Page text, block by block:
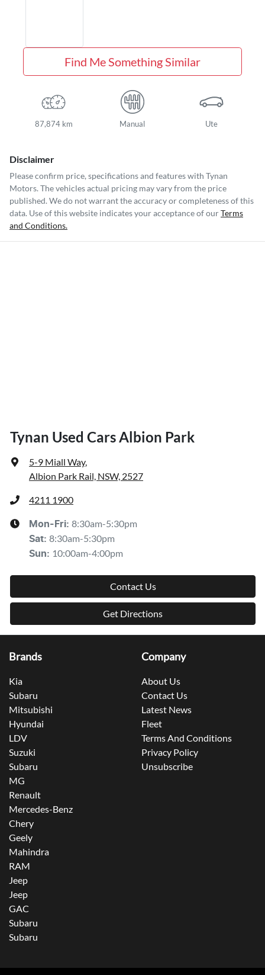
Find Me Something Similar
87,874 km Manual Ute
Disclaimer
Please confirm price, specifications and features with Tynan
Motors. The vehicles actual pricing may vary from the price
published. We do not warrant the accuracy or completeness of this
data. Use of this website indicates your acceptance of ourTerms
and Conditions.
Tynan Used Cars Albion Park
5-9 Miall Way,
Albion Park Rail, NSW, 2527
4211 1900
Mon-Fri: 8:30am-5:30pm
Sat: 8:30am-5:30pm
Sun: 10:00am-4:00pm
Contact Us
Get Directions
Brands
Kia
Subaru
Mitsubishi
Hyundai
LDV
Suzuki
Subaru
MG
Renault
Mercedes-Benz
Chery
Geely
Mahindra
RAM
Jeep
Jeep
GAC
Subaru
Subaru
Company
About Us
Contact Us
Latest News
Fleet
Terms And Conditions
Privacy Policy
Unsubscribe